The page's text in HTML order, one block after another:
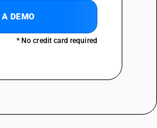
A DEMO
* No credit card required